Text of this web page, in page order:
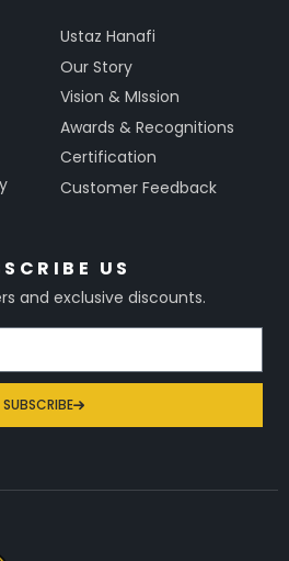
Ustaz Hanafi
Our Story
Vision & MIssion
Awards & Recognitions
Certification
Customer Feedback
US
and exclusive discounts.
SUBSCRIBE